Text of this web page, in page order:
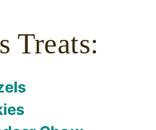
Treats: